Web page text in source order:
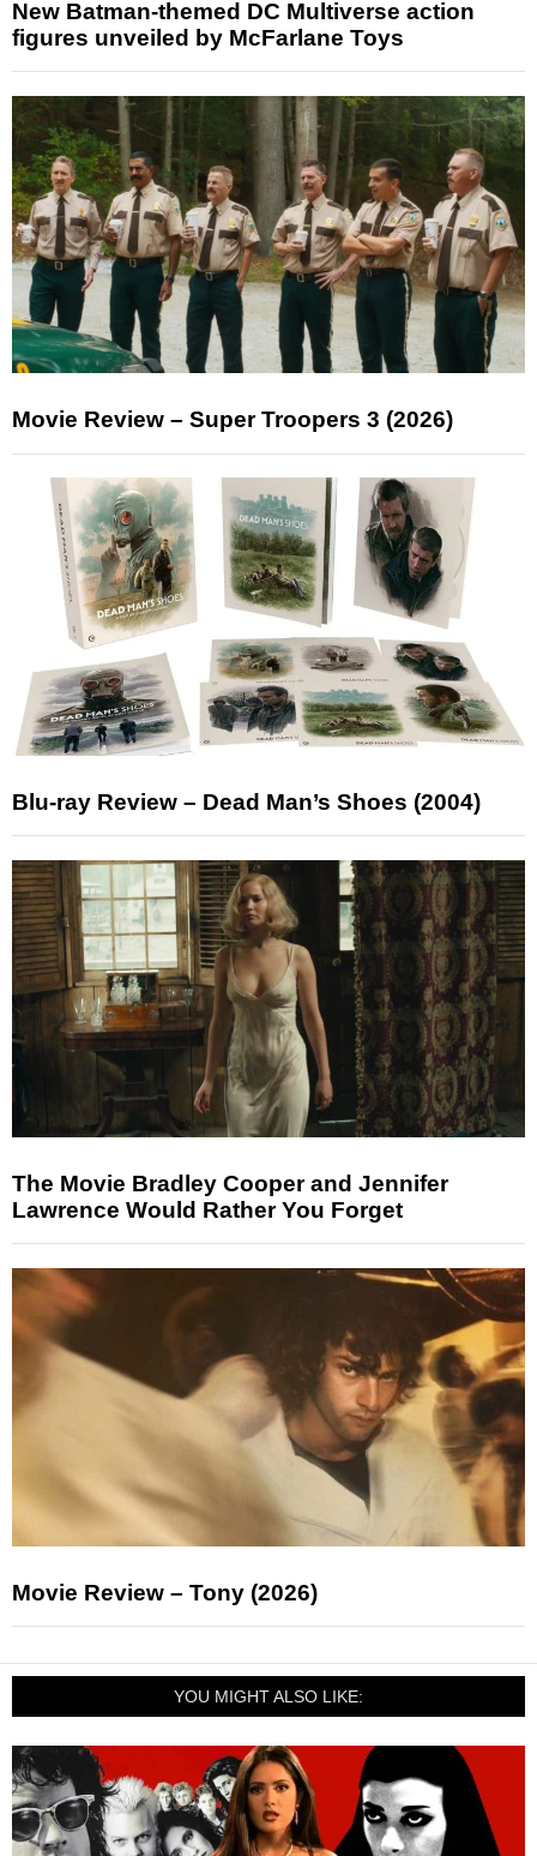
New Batman-themed DC Multiverse action
figures unveiled by McFarlane Toys
Movie Review – Super Troopers 3 (2026)
Blu-ray Review – Dead Man’s Shoes (2004)
The Movie Bradley Cooper and Jennifer
Lawrence Would Rather You Forget
Movie Review – Tony (2026)
YOU MIGHT ALSO LIKE: